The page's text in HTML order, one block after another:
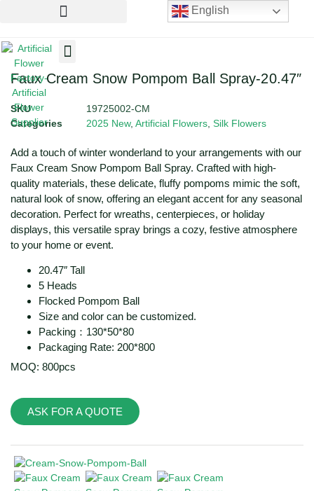
Faux Cream Snow Pompom Ball Spray-20.47″
SKU
19725002-CM
Categories
2025 New, Artificial Flowers Silk Flowers
Add a touch of winter wonderland to your arrangements with our
Faux Cream Snow Pompom Ball Spray. Crafted with high-
quality materials, these delicate, fluffy pompoms mimic the soft,
natural look of snow, offering an elegant accent for any seasonal
decoration. Perfect for wreaths, centerpieces, or holiday
displays, this versatile spray brings a cozy, festive atmosphere
to your home or event.
20.47″ Tall
5 Heads
Flocked Pompom Ball
Size and color can be customized.
Packing：130*50*80
Packaging Rate: 200*800
MOQ: 800pcs
ASK FOR A QUOTE
English